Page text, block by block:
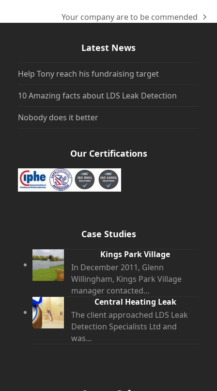
next
Your company are to be commended
Latest News
Help Tony reach his fundraising target
10 Amazing facts about LDS Leak Detection
Nobody does it better
Our Certifications
Case Studies
Kings Park Village
In December 2011, Glenn
Willingham, Kings Park Village
manager contacted…
Central Heating Leak
The client approached LDS Leak
Detection Specialists Ltd and
was…